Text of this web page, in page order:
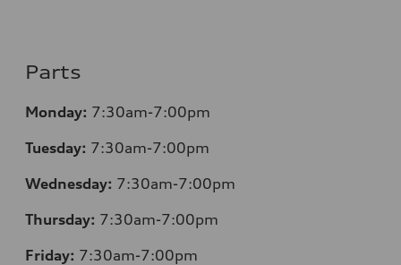
Parts
Monday: 7:30am-7:00pm
Tuesday: 7:30am-7:00pm
Wednesday: 7:30am-7:00pm
Thursday: 7:30am-7:00pm
Friday: 7:30am-7:00pm